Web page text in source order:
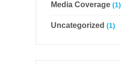
Media Coverage (1)
Uncategorized (1)